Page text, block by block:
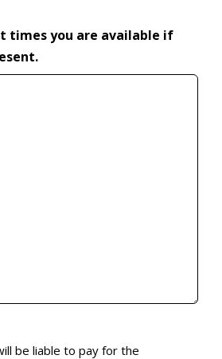
times you are available if
be liable to pay for the